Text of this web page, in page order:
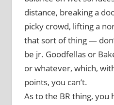
distance, breaking a
picky crowd, lifting a
that sort of thing —
be jr. Goodfellas or
or whatever, which,
points, you can’t.
As to the BR thing, you